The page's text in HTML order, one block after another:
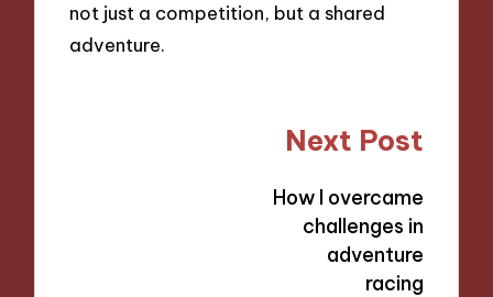
not just a competition, but a shared
adventure.
Next Post
How I overcame
challenges in
adventure
racing